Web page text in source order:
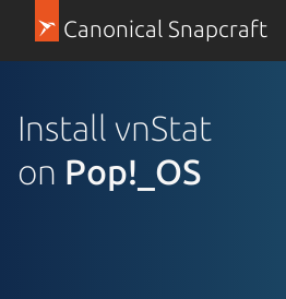
Canonical Snapcraft
Install vnStat
on Pop!_OS